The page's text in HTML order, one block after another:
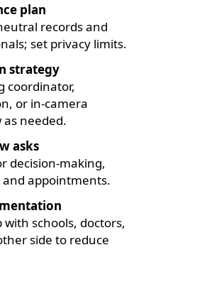
plan
records and
set privacy limits.
strategy
coordinator,
or in-camera
needed.
asks
decision-making,
and appointments.
with schools, doctors,
side to reduce